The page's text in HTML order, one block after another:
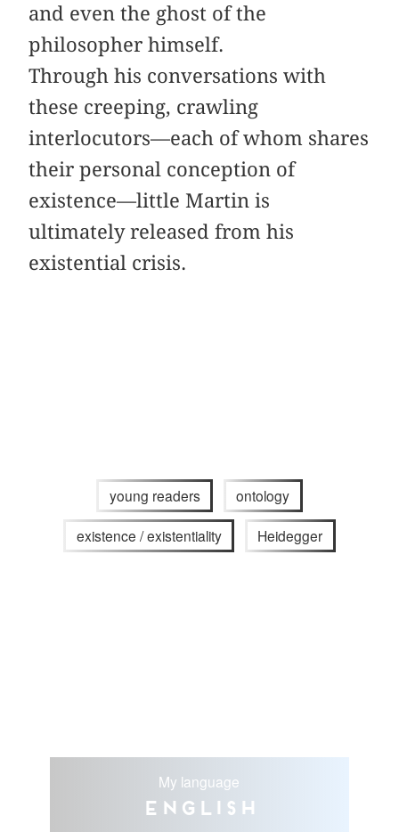
and even the ghost of the
philosopher himself.
Through his conversations with
these creeping, crawling
interlocutors—each of whom shares
their personal conception of
existence—little Martin is
ultimately released from his
existential crisis.
young readers ontology
existence / existentiality Heidegger
My language
English